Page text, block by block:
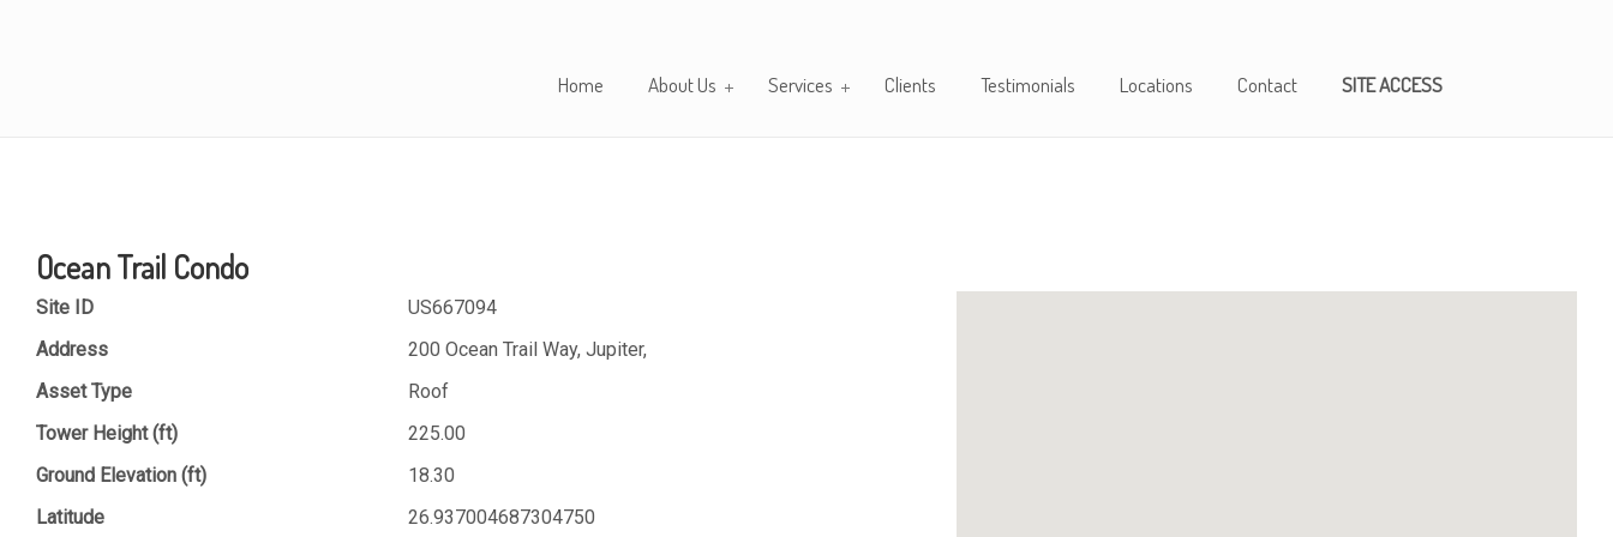
Home About Us Services Clients Testimonials Locations Contact SITE ACCESS
Ocean Trail Condo
Site ID
US667094
Address
200 Ocean Trail Way, Jupiter,
Asset Type
Roof
Tower Height (ft)
225.00
Ground Elevation (ft)
18.30
Latitude
26.937004687304750